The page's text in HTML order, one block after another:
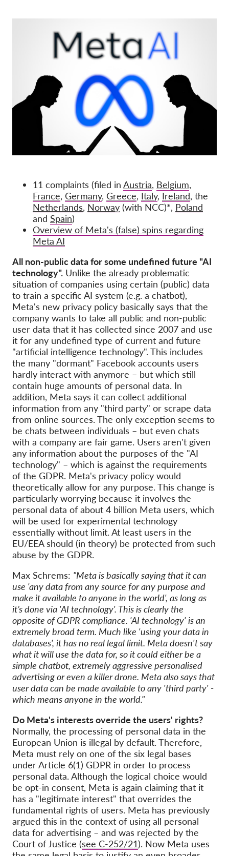
11 complaints (filed in Austria, Belgium,
France, Germany, Greece, Italy, Ireland, the
Netherlands, Norway (with NCC)*, Poland
and Spain)
Overview of Meta's (false) spins regarding
Meta AI
All non-public data for some undefined future "AI
technology". Unlike the already problematic
situation of companies using certain (public) data
to train a specific AI system (e.g. a chatbot),
Meta's new privacy policy basically says that the
company wants to take all public and non-public
user data that it has collected since 2007 and use
it for any undefined type of current and future
"artificial intelligence technology". This includes
the many "dormant" Facebook accounts users
hardly interact with anymore – but which still
contain huge amounts of personal data. In
addition, Meta says it can collect additional
information from any "third party" or scrape data
from online sources. The only exception seems to
be chats between individuals – but even chats
with a company are fair game. Users aren't given
any information about the purposes of the "AI
technology" – which is against the requirements
of the GDPR. Meta's privacy policy would
theoretically allow for any purpose. This change is
particularly worrying because it involves the
personal data of about 4 billion Meta users, which
will be used for experimental technology
essentially without limit. At least users in the
EU/EEA should (in theory) be protected from such
abuse by the GDPR.
Max Schrems: "Meta is basically saying that it can
use 'any data from any source for any purpose and
make it available to anyone in the world', as long as
it’s done via 'AI technology'. This is clearly the
opposite of GDPR compliance. 'AI technology' is an
extremely broad term. Much like 'using your data in
databases', it has no real legal limit. Meta doesn't say
what it will use the data for, so it could either be a
simple chatbot, extremely aggressive personalised
advertising or even a killer drone. Meta also says that
user data can be made available to any 'third party' -
which means anyone in the world."
Do Meta's interests override the users' rights?
Normally, the processing of personal data in the
European Union is illegal by default. Therefore,
Meta must rely on one of the six legal bases
under Article 6(1) GDPR in order to process
personal data. Although the logical choice would
be opt-in consent, Meta is again claiming that it
has a "legitimate interest" that overrides the
fundamental rights of users. Meta has previously
argued this in the context of using all personal
data for advertising – and was rejected by the
Court of Justice (see C-252/21). Now Meta uses